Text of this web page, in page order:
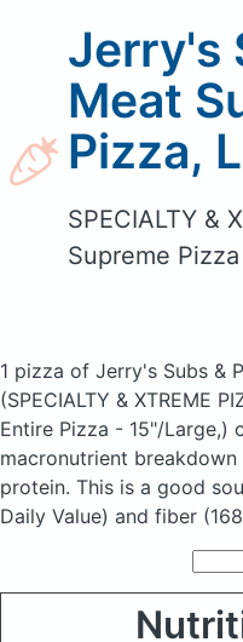
Jerry's
Meat
Pizza,
SPECIALTY &
Supreme
1 pizza of Jerry's Subs &
(SPECIALTY & XTREME
Entire Pizza - 15"/Large,)
macronutrient breakdown
protein. This is a good
Daily Value) and fiber